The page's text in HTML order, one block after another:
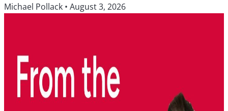
Michael Pollack • August 3, 2026